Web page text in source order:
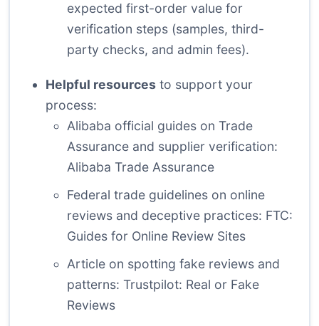
expected first-order value for
verification steps (samples, third-
party checks, and admin fees).
Helpful resources to support your
process:
Alibaba official guides on Trade
Assurance and supplier verification:
Alibaba Trade Assurance
Federal trade guidelines on online
reviews and deceptive practices: FTC:
Guides for Online Review Sites
Article on spotting fake reviews and
patterns: Trustpilot: Real or Fake
Reviews